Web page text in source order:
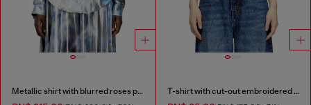
Metallic shirt with blurred roses print T-shirt with cut-out embroidered logo